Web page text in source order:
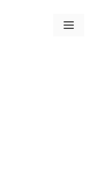
Menu